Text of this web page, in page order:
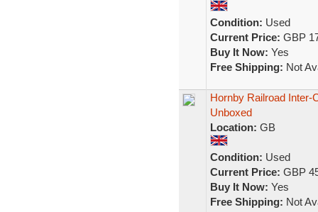
Condition: Used
Current Price: GBP
Buy It Now: Yes
Free Shipping: Not
Hornby Railroad Inter-
Unboxed
Location: GB
Condition: Used
Current Price: GBP
Buy It Now: Yes
Free Shipping: Not